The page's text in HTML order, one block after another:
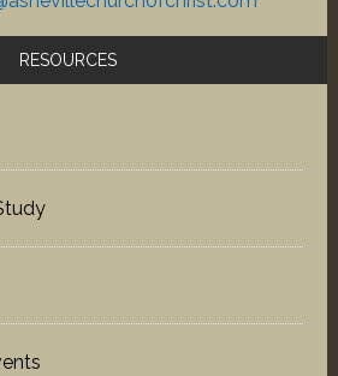
RESOURCES